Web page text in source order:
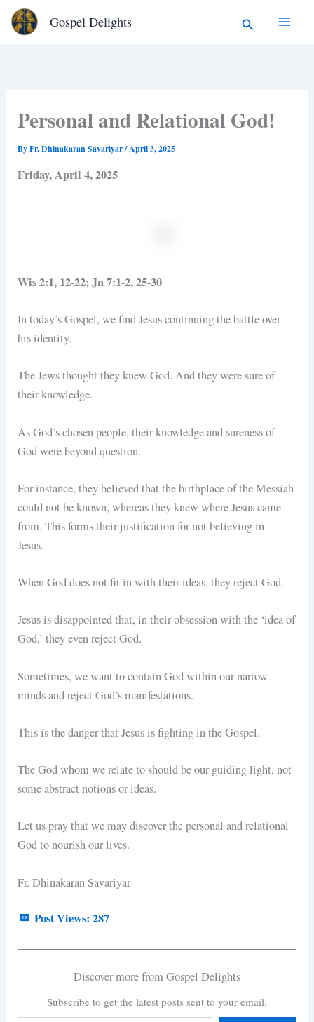
Skip
Gospel Delights Search
Personal and Relational God!
ByFr. Dhinakaran Savariyar/April 3, 2025
Friday, April 4, 2025
Wis 2:1, 12-22; Jn 7:1-2, 25-30
In today’s Gospel, we find Jesus continuing the battle over
his identity.
The Jews thought they knew God. And they were sure of
their knowledge.
As God’s chosen people, their knowledge and sureness of
God were beyond question.
For instance, they believed that the birthplace of the Messiah
could not be known, whereas they knew where Jesus came
from. This forms their justification for not believing in
Jesus.
When God does not fit in with their ideas, they reject God.
Jesus is disappointed that, in their obsession with the ‘idea of
God,’ they even reject God.
Sometimes, we want to contain God within our narrow
minds and reject God’s manifestations.
This is the danger that Jesus is fighting in the Gospel.
The God whom we relate to should be our guiding light, not
some abstract notions or ideas.
Let us pray that we may discover the personal and relational
God to nourish our lives.
Fr. Dhinakaran Savariyar
Post Views: 287
Discover more from Gospel Delights
Subscribe to get the latest posts sent to your email.
Type
your
email…